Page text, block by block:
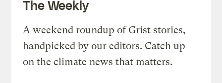
The Weekly
A weekend roundup of Grist stories,
handpicked by our editors. Catch up
on the climate news that matters.